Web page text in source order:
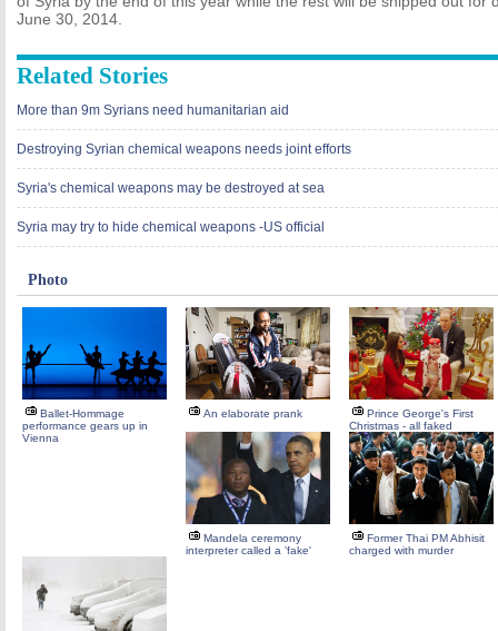
June 30, 2014.
Related Stories
More than 9m Syrians need humanitarian aid
Destroying Syrian chemical weapons needs joint efforts
Syria's chemical weapons may be destroyed at sea
Syria may try to hide chemical weapons -US official
Photo
Ballet-Hommage
performance gears up in
Vienna
An elaborate prank
Prince George's First
Christmas - all faked
Mandela ceremony
interpreter called a 'fake'
Former Thai PM Abhisit
charged with murder